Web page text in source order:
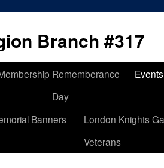
Branch #317
Rememberance
Day
Events
Banners
London Knights
Veterans